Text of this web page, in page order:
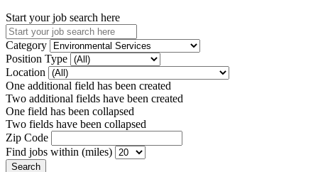
Start your job search here
Category
Position Type
Location
One additional field has been created
Two additional fields have been created
One field has been collapsed
Two fields have been collapsed
Zip Code
Find jobs within (miles)